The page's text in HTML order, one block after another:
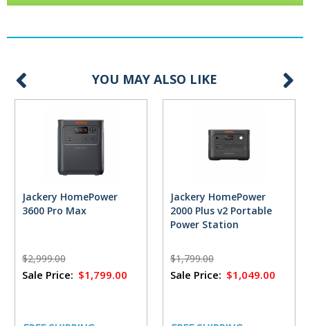
YOU MAY ALSO LIKE
Jackery HomePower
3600 Pro Max
$2,999.00
Sale Price: $1,799.00
Jackery HomePower
2000 Plus v2 Portable
Power Station
$1,799.00
Sale Price: $1,049.00